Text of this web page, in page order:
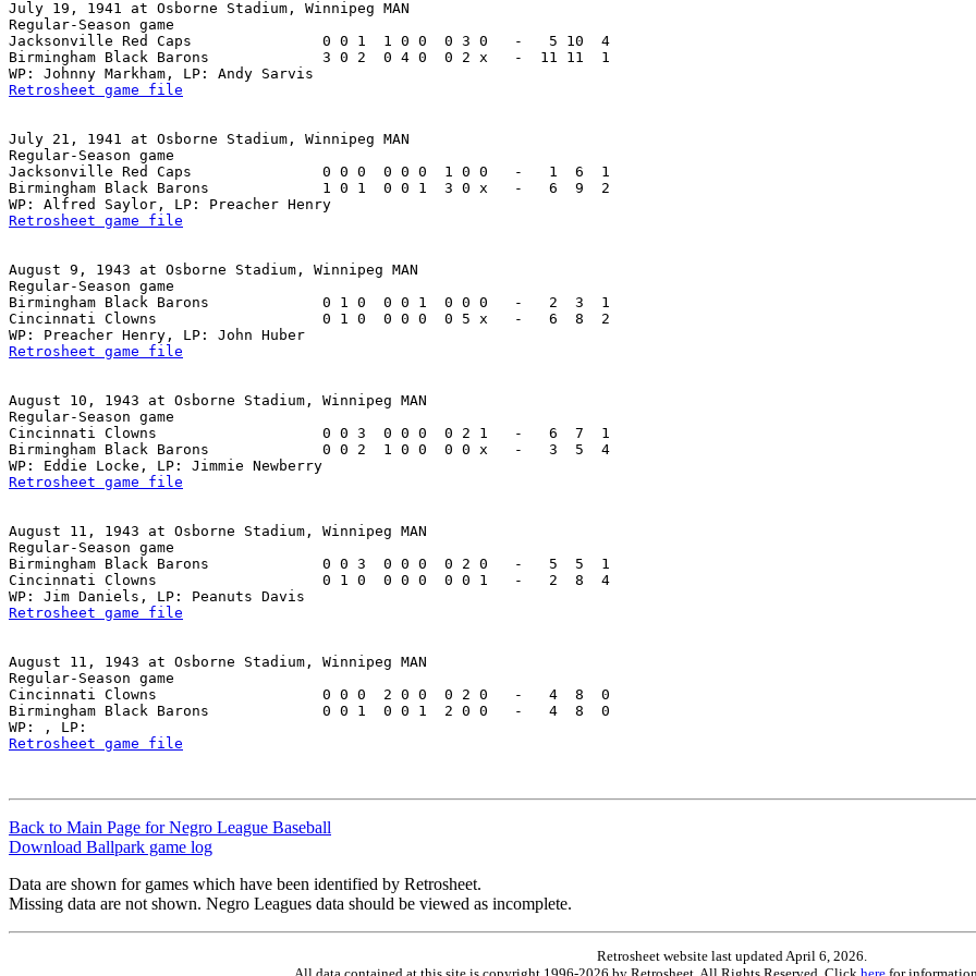
July 19, 1941 at Osborne Stadium, Winnipeg MAN
Regular-Season game
Jacksonville Red Caps               0 0 1  1 0 0  0 3 0   -   5 10  4
Birmingham Black Barons             3 0 2  0 4 0  0 2 x   -  11 11  1
Retrosheet game file
July 21, 1941 at Osborne Stadium, Winnipeg MAN
Regular-Season game
Jacksonville Red Caps               0 0 0  0 0 0  1 0 0   -   1  6  1
Birmingham Black Barons             1 0 1  0 0 1  3 0 x   -   6  9  2
Retrosheet game file
August 9, 1943 at Osborne Stadium, Winnipeg MAN
Regular-Season game
Birmingham Black Barons             0 1 0  0 0 1  0 0 0   -   2  3  1
Cincinnati Clowns                   0 1 0  0 0 0  0 5 x   -   6  8  2
Retrosheet game file
August 10, 1943 at Osborne Stadium, Winnipeg MAN
Regular-Season game
Cincinnati Clowns                   0 0 3  0 0 0  0 2 1   -   6  7  1
Birmingham Black Barons             0 0 2  1 0 0  0 0 x   -   3  5  4
Retrosheet game file
August 11, 1943 at Osborne Stadium, Winnipeg MAN
Regular-Season game
Birmingham Black Barons             0 0 3  0 0 0  0 2 0   -   5  5  1
Cincinnati Clowns                   0 1 0  0 0 0  0 0 1   -   2  8  4
Retrosheet game file
August 11, 1943 at Osborne Stadium, Winnipeg MAN
Regular-Season game
Cincinnati Clowns                   0 0 0  2 0 0  0 2 0   -   4  8  0
Birmingham Black Barons             0 0 1  0 0 1  2 0 0   -   4  8  0
Retrosheet game file
Back to Main Page for Negro League Baseball
Download Ballpark game log
Data are shown for games which have been identified by Retrosheet.
Missing data are not shown. Negro Leagues data should be viewed as incomplete.
Retrosheet website last updated April 6, 2026.
All data contained at this site is copyright 1996-2026 by Retrosheet. All Rights Reserved. Click here for